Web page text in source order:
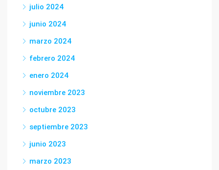
julio 2024
junio 2024
marzo 2024
febrero 2024
enero 2024
noviembre 2023
octubre 2023
septiembre 2023
junio 2023
marzo 2023